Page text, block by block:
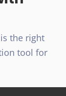
the right
tool for